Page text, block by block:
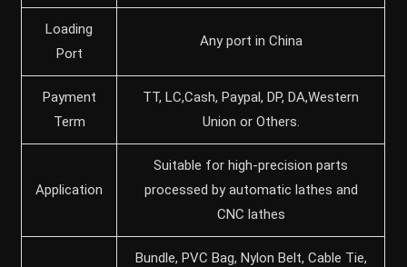
Loading
Port
Any port in China
Payment
Term
TT, LC,Cash, Paypal, DP, DA,Western
Union or Others.
Application
Suitable for high-precision parts
processed by automatic lathes and
CNC lathes
Bundle, PVC Bag, Nylon Belt, Cable Tie,